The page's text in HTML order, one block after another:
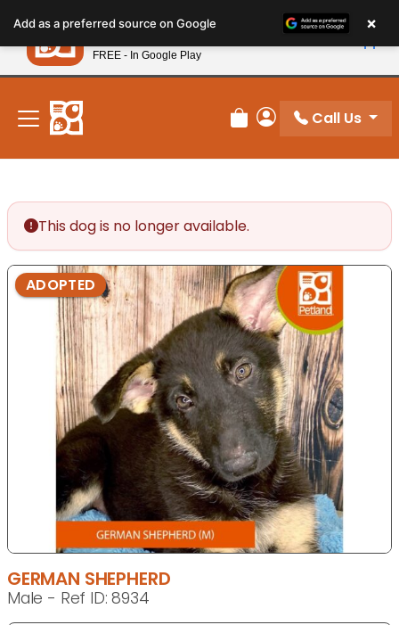
note:
This
website
includes
accessibility
system.
New! Subscribe and Save 10%
Review Order
My Account
Call Us
This dog is no longer available.
ADOPTED
GERMAN SHEPHERD
Male - Ref ID: 8934
Add as a preferred source on Google ×
Petland
FREE - In Google Play